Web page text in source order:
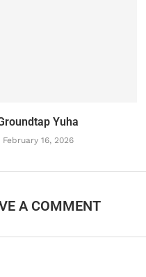
Yuha
February 16, 2026
A COMMENT